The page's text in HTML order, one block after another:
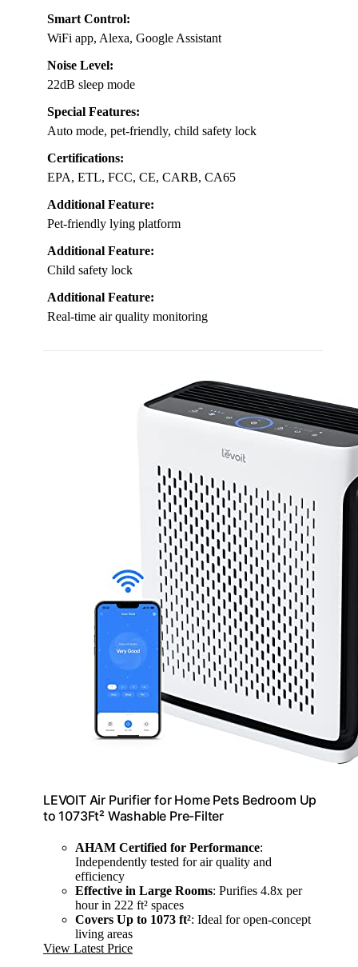
Smart Control:
WiFi app, Alexa, Google Assistant
Noise Level:
22dB sleep mode
Special Features:
Auto mode, pet-friendly, child safety lock
Certifications:
EPA, ETL, FCC, CE, CARB, CA65
Additional Feature:
Pet-friendly lying platform
Additional Feature:
Child safety lock
Additional Feature:
Real-time air quality monitoring
LEVOIT Air Purifier for Home Pets Bedroom Up
to 1073Ft² Washable Pre-Filter
AHAM Certified for Performance:
Independently tested for air quality and
efficiency
Effective in Large Rooms: Purifies 4.8x per
hour in 222 ft² spaces
Covers Up to 1073 ft²: Ideal for open-concept
living areas
View Latest Price